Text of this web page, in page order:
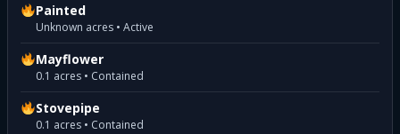
Painted
Unknown acres • Active
Mayflower
0.1 acres • Contained
Stovepipe
0.1 acres • Contained